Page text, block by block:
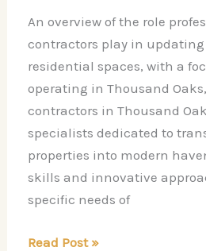
An overview of the role
contractors play in
residential spaces, with a
operating in Thousand
contractors in Thousand
specialists dedicated to
properties into modern
skills and innovative
specific needs of
How
Read Post »